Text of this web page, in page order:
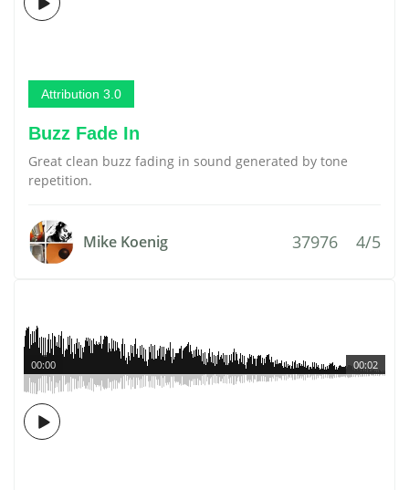
Attribution 3.0
Buzz Fade In
Great clean buzz fading in sound generated by tone
repetition.
Mike Koenig 37976 4/5
00:02
00:00